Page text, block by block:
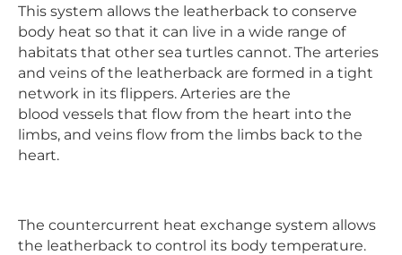
This system allows the leatherback to conserve
body heat so that it can live in a wide range of
habitats that other sea turtles cannot. The arteries
and veins of the leatherback are formed in a tight
network in its flippers. Arteries are the
blood vessels that flow from the heart into the
limbs, and veins flow from the limbs back to the
heart.
The countercurrent heat exchange system allows
the leatherback to control its body temperature.